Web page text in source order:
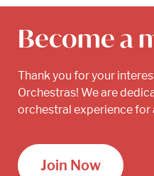
Become a
Thank you for your
Orchestras! We are
orchestral experience for
Join Now